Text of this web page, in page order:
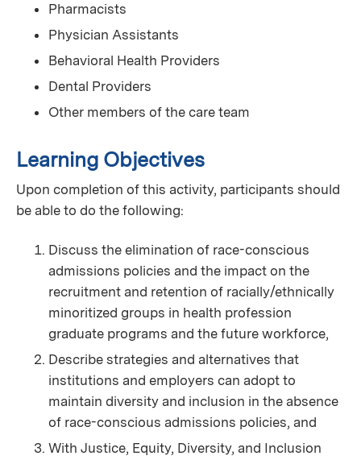
Pharmacists
Physician Assistants
Behavioral Health Providers
Dental Providers
Other members of the care team
Learning Objectives
Upon completion of this activity, participants should
be able to do the following:
Discuss the elimination of race-conscious
admissions policies and the impact on the
recruitment and retention of racially/ethnically
minoritized groups in health profession
graduate programs and the future workforce,
Describe strategies and alternatives that
institutions and employers can adopt to
maintain diversity and inclusion in the absence
of race-conscious admissions policies, and
With Justice, Equity, Diversity, and Inclusion